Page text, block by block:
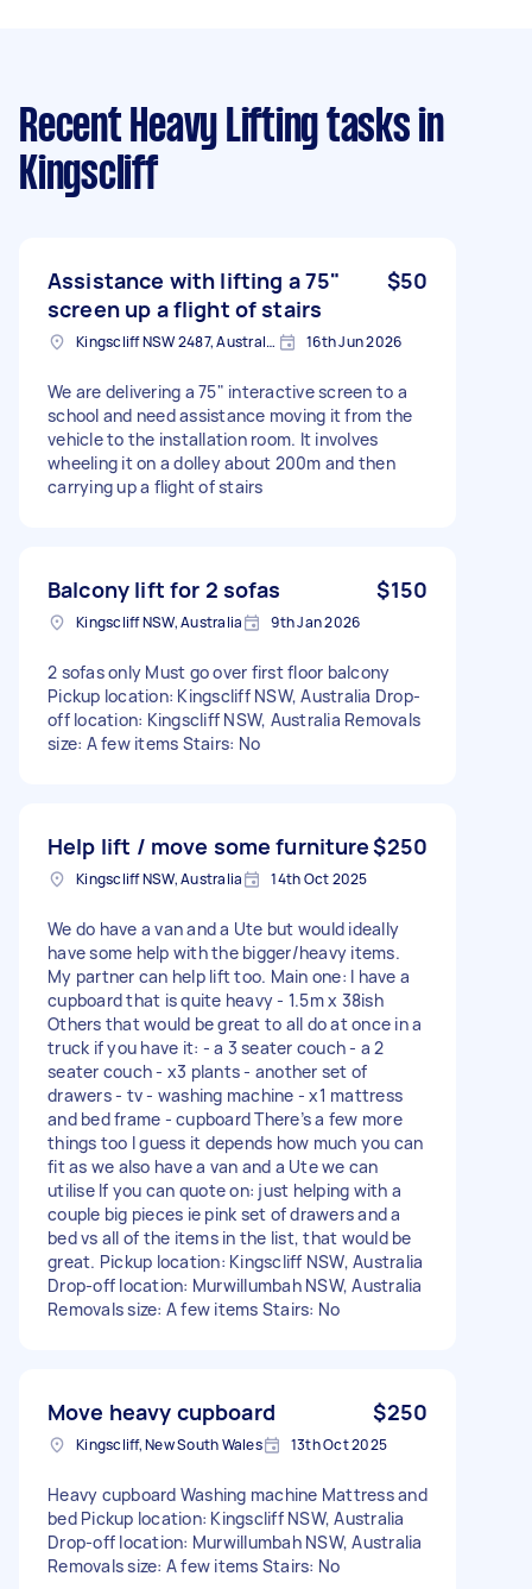
Recent Heavy Lifting tasks in
Kingscliff
Assistance with lifting a 75"
screen up a flight of stairs
$50
Kingscliff NSW 2487, Australia 16th Jun 2026
We are delivering a 75" interactive screen to a
school and need assistance moving it from the
vehicle to the installation room. It involves
wheeling it on a dolley about 200m and then
carrying up a flight of stairs
Balcony lift for 2 sofas $150
Kingscliff NSW, Australia 9th Jan 2026
2 sofas only Must go over first floor balcony
Pickup location: Kingscliff NSW, Australia Drop-
off location: Kingscliff NSW, Australia Removals
size: A few items Stairs: No
Help lift / move some furniture$250
Kingscliff NSW, Australia 14th Oct 2025
We do have a van and a Ute but would ideally
have some help with the bigger/heavy items.
My partner can help lift too. Main one: I have a
cupboard that is quite heavy - 1.5m x 38ish
Others that would be great to all do at once in a
truck if you have it: - a 3 seater couch - a 2
seater couch - x3 plants - another set of
drawers - tv - washing machine - x1 mattress
and bed frame - cupboard There’s a few more
things too I guess it depends how much you can
fit as we also have a van and a Ute we can
utilise If you can quote on: just helping with a
couple big pieces ie pink set of drawers and a
bed vs all of the items in the list, that would be
great. Pickup location: Kingscliff NSW, Australia
Drop-off location: Murwillumbah NSW, Australia
Removals size: A few items Stairs: No
Move heavy cupboard $250
Kingscliff, New South Wales 13th Oct 2025
Heavy cupboard Washing machine Mattress and
bed Pickup location: Kingscliff NSW, Australia
Drop-off location: Murwillumbah NSW, Australia
Removals size: A few items Stairs: No